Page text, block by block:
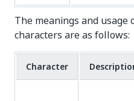
The meanings and usage
characters are as follows:
Character